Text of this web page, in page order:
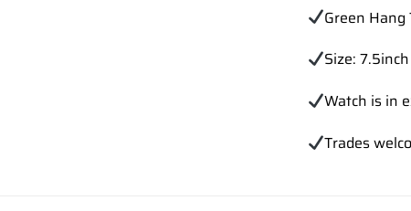
Green Hang
Size:
Watch is in
Trades